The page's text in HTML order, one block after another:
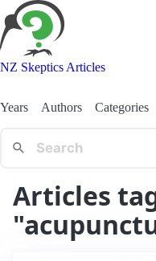
NZ Skeptics Articles
Years Authors Categories
Articles